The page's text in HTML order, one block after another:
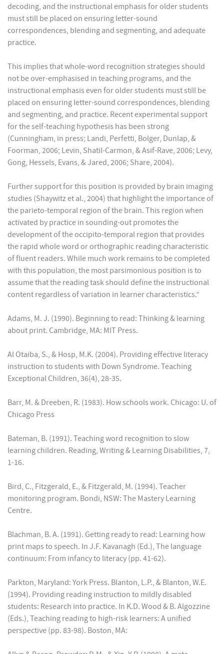
decoding, and the instructional emphasis for older students
must still be placed on ensuring letter-sound
correspondences, blending and segmenting, and adequate
practice.
This implies that whole-word recognition strategies should
not be over-emphasised in teaching programs, and the
instructional emphasis even for older students must still be
placed on ensuring letter-sound correspondences, blending
and segmenting, and practice. Recent experimental support
for the self-teaching hypothesis has been strong
(Cunningham, in press; Landi, Perfetti, Bolger, Dunlap, &
Foorman, 2006; Levin, Shatil-Carmon, & Asif-Rave, 2006; Levy,
Gong, Hessels, Evans, & Jared, 2006; Share, 2004).
Further support for this position is provided by brain imaging
studies (Shaywitz et al., 2004) that highlight the importance of
the parieto-temporal region of the brain. This region when
activated by practice in sounding-out promotes the
development of the occipito-temporal region that provides
the rapid whole word or orthographic reading characteristic
of fluent readers. While much work remains to be completed
with this population, the most parsimonious position is to
assume that the reading task should define the instructional
content regardless of variation in learner characteristics.”
Adams, M. J. (1990). Beginning to read: Thinking & learning
about print. Cambridge, MA: MIT Press.
Al Otaiba, S., & Hosp, M.K. (2004). Providing effective literacy
instruction to students with Down Syndrome. Teaching
Exceptional Children, 36(4), 28-35.
Barr, M. & Dreeben, R. (1983). How schools work. Chicago: U. of
Chicago Press
Bateman, B. (1991). Teaching word recognition to slow
learning children. Reading, Writing & Learning Disabilities, 7,
1-16.
Bird, C., Fitzgerald, E., & Fitzgerald, M. (1994). Teacher
monitoring program. Bondi, NSW: The Mastery Learning
Centre.
Blachman, B. A. (1991). Getting ready to read: Learning how
print maps to speech. In J.F. Kavanagh (Ed.), The language
continuum: From infancy to literacy (pp. 41-62).
Parkton, Maryland: York Press. Blanton, L.P., & Blanton, W.E.
(1994). Providing reading instruction to mildly disabled
students: Research into practice. In K.D. Wood & B. Algozzine
(Eds.), Teaching reading to high-risk learners: A unified
perspective (pp. 83-98). Boston, MA: